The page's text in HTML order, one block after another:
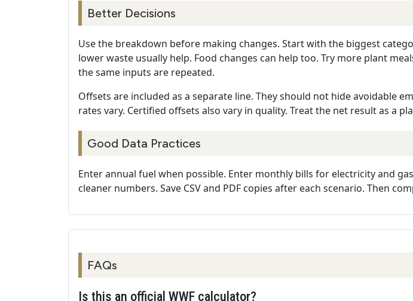
Better Decisions
Use the breakdown before making changes. Start with the biggest
lower waste usually help. Food changes can help too. Try more plant
the same inputs are repeated.
Offsets are included as a separate line. They should not hide avoidable
rates vary. Certified offsets also vary in quality. Treat the net result as a
Good Data Practices
Enter annual fuel when possible. Enter monthly bills for electricity and
cleaner numbers. Save CSV and PDF copies after each scenario. Then
FAQs
Is this an official WWF calculator?